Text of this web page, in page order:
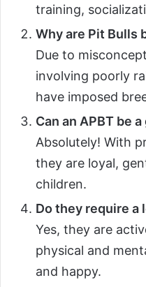
training,
Why are Pit Bulls
Due to
involving poorly
have imposed
Can an APBT be
Absolutely! With
they are loyal,
children.
Do they require a
Yes, they are
physical and
and happy.